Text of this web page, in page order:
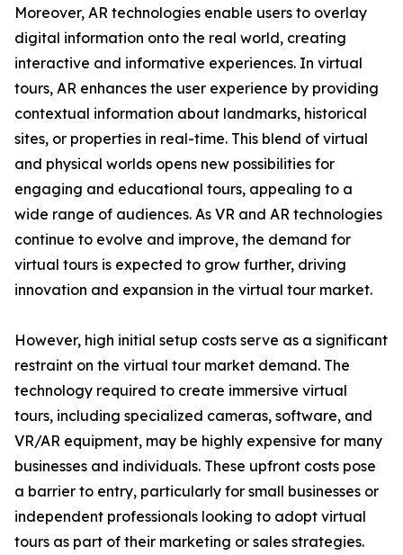
Moreover, AR technologies enable users to overlay
digital information onto the real world, creating
interactive and informative experiences. In virtual
tours, AR enhances the user experience by providing
contextual information about landmarks, historical
sites, or properties in real-time. This blend of virtual
and physical worlds opens new possibilities for
engaging and educational tours, appealing to a
wide range of audiences. As VR and AR technologies
continue to evolve and improve, the demand for
virtual tours is expected to grow further, driving
innovation and expansion in the virtual tour market.
However, high initial setup costs serve as a significant
restraint on the virtual tour market demand. The
technology required to create immersive virtual
tours, including specialized cameras, software, and
VR/AR equipment, may be highly expensive for many
businesses and individuals. These upfront costs pose
a barrier to entry, particularly for small businesses or
independent professionals looking to adopt virtual
tours as part of their marketing or sales strategies.